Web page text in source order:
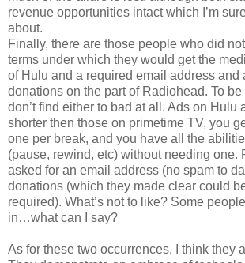
revenue opportunities intact which I’m
about.
Finally, there are those people who did
terms under which they would get the
of Hulu and a required email address and
donations on the part of Radiohead. To
don’t find either to bad at all. Ads on Hulu
shorter then those on primetime TV, you
one per break, and you have all the
(pause, rewind, etc) without needing one.
asked for an email address (no spam to
donations (which they made clear could
required). What’s not to like? Some
in…what can I say?
As for these two occurrences, I think they